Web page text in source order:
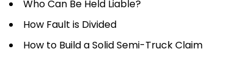
Who Can Be Held Liable?
How Fault is Divided
How to Build a Solid Semi-Truck Claim